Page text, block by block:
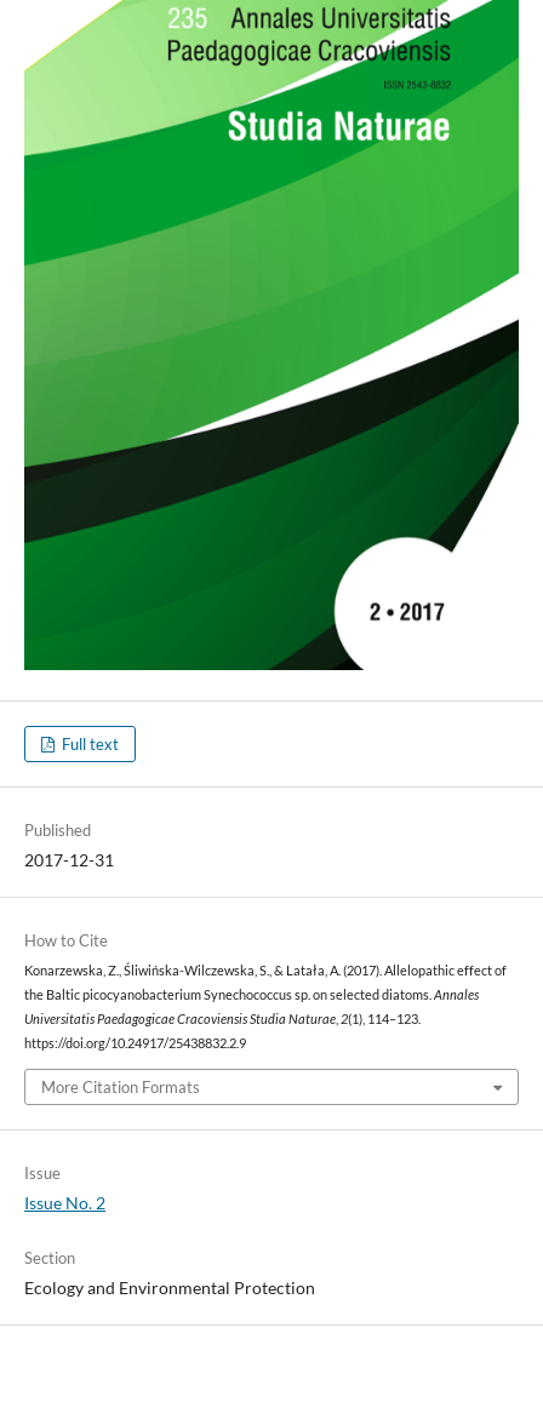
Full text
Published
2017-12-31
How to Cite
Konarzewska, Z., Śliwińska-Wilczewska, S., & Latała, A. (2017). Allelopathic effect of
the Baltic picocyanobacterium Synechococcus sp. on selected diatoms. Annales
Universitatis Paedagogicae Cracoviensis Studia Naturae, 2(1), 114–123.
https://doi.org/10.24917/25438832.2.9
More Citation Formats
Issue
Issue No. 2
Section
Ecology and Environmental Protection